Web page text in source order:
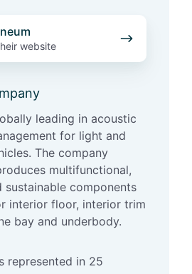
website
leading in acoustic
for light and
The company
multifunctional,
sustainable components
interior floor, interior trim
bay and underbody.
represented in 25